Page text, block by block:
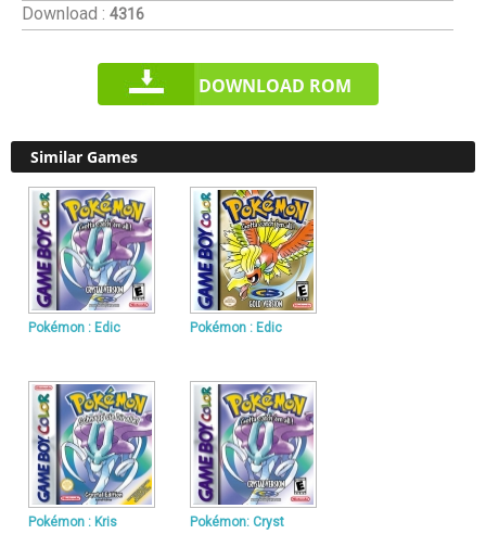
Download : 4316
DOWNLOAD ROM
Similar Games
Pokémon : Edic Pokémon : Edic
Pokémon : Kris Pokémon: Cryst